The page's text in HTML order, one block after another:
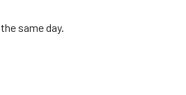
same day.